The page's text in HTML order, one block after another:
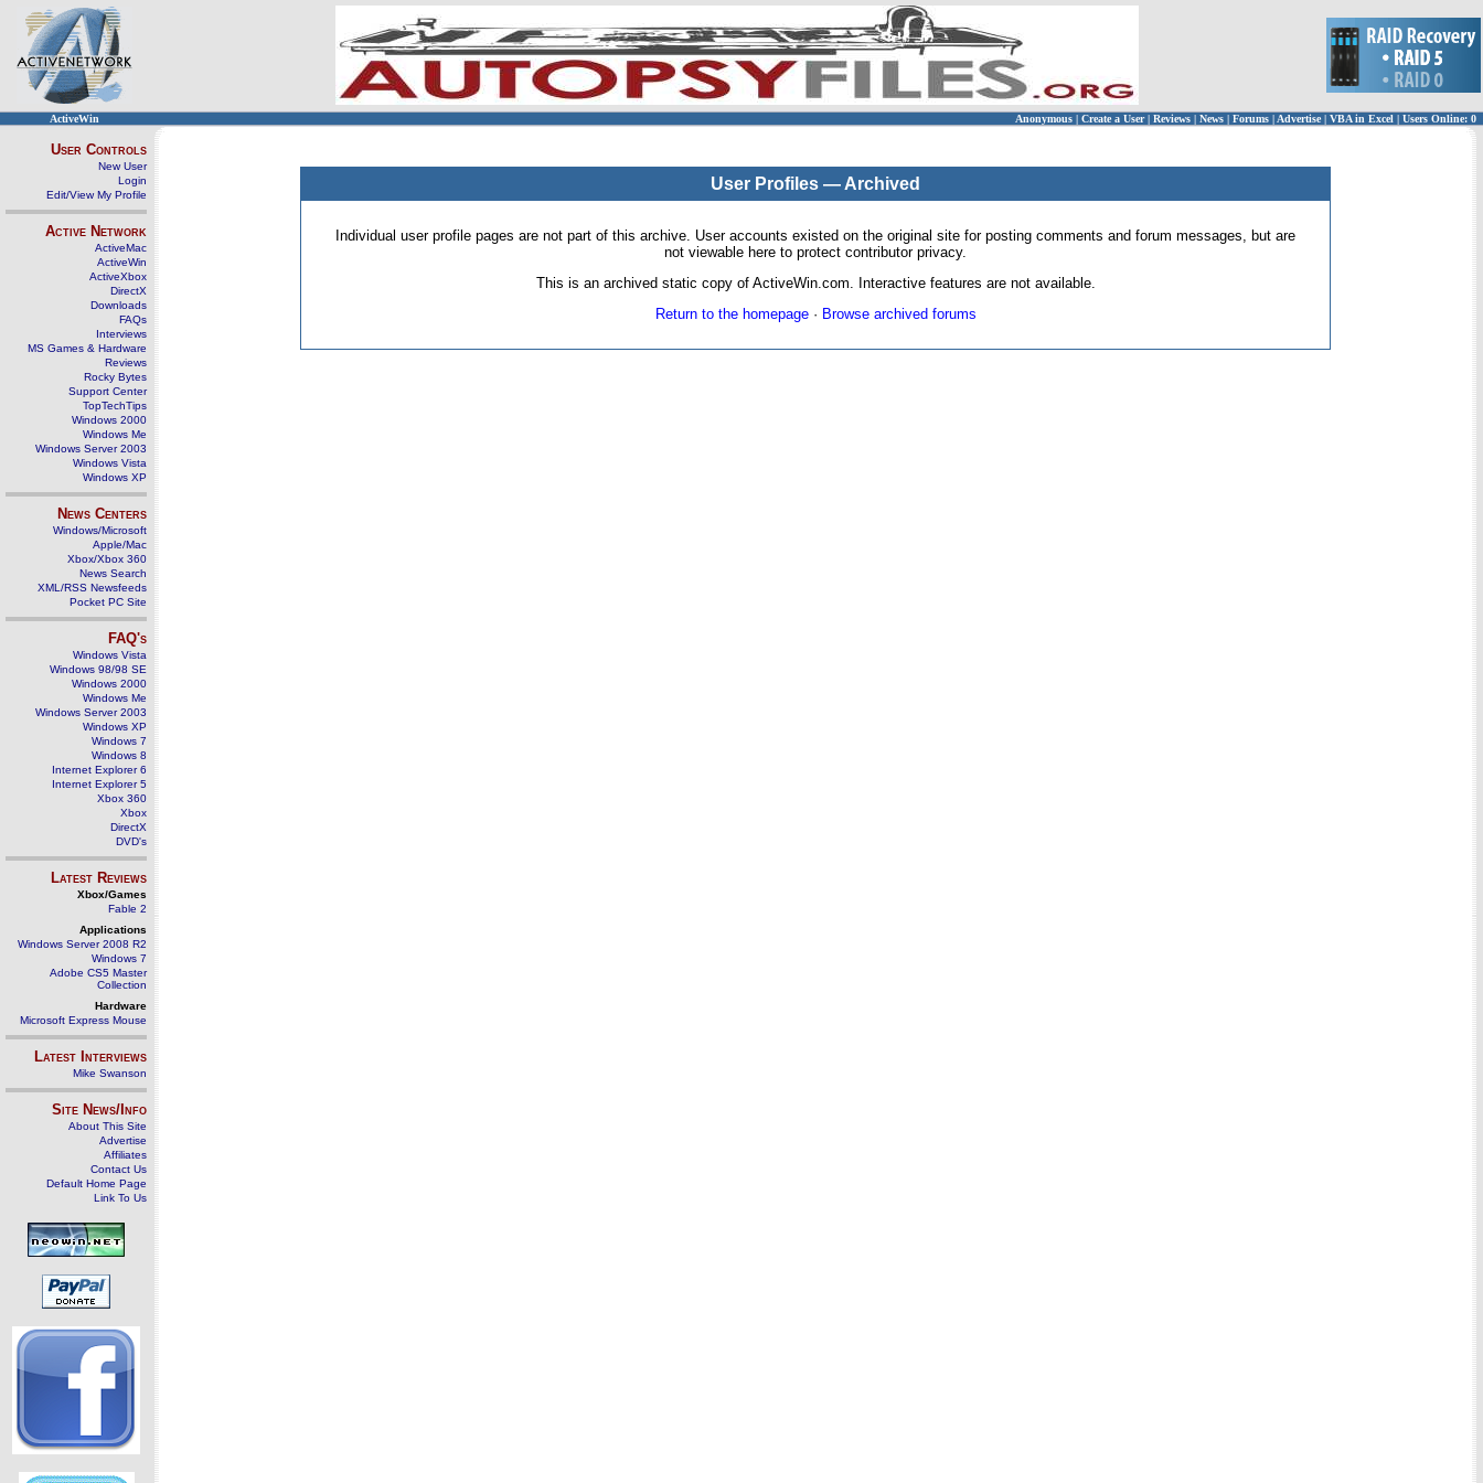
ActiveWin Anonymous | Create a User | Reviews | News | Forums | Advertise| VBA in Excel | Users Online: 0
User Controls
New User
Login
Edit/View My Profile
Active Network
ActiveMac
ActiveWin
ActiveXbox
DirectX
Downloads
FAQs
Interviews
MS Games & Hardware
Reviews
Rocky Bytes
Support Center
TopTechTips
Windows 2000
Windows Me
Windows Server 2003
Windows Vista
Windows XP
News Centers
Windows/Microsoft
Apple/Mac
Xbox/Xbox 360
News Search
XML/RSS Newsfeeds
Pocket PC Site
FAQ's
Windows Vista
Windows 98/98 SE
Windows 2000
Windows Me
Windows Server 2003
Windows XP
Windows 7
Windows 8
Internet Explorer 6
Internet Explorer 5
Xbox 360
Xbox
DirectX
DVD's
Latest Reviews
Xbox/Games
Fable 2
Applications
Windows Server 2008 R2
Windows 7
Adobe CS5 Master
Collection
Hardware
Microsoft Express Mouse
Latest Interviews
Mike Swanson
Site News/Info
About This Site
Advertise
Affiliates
Contact Us
Default Home Page
Link To Us
User Profiles — Archived
Individual user profile pages are not part of this archive. User accounts existed on the original site for posting comments and forum messages, but are
not viewable here to protect contributor privacy.
This is an archived static copy of ActiveWin.com. Interactive features are not available.
Return to the homepage· Browse archived forums